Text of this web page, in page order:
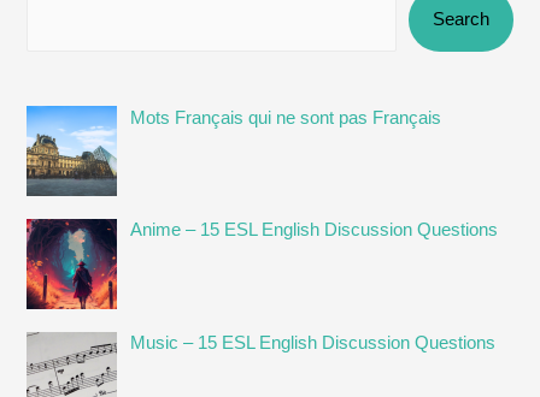
Search
Mots Français qui ne sont pas Français
Anime – 15 ESL English Discussion Questions
Music – 15 ESL English Discussion Questions